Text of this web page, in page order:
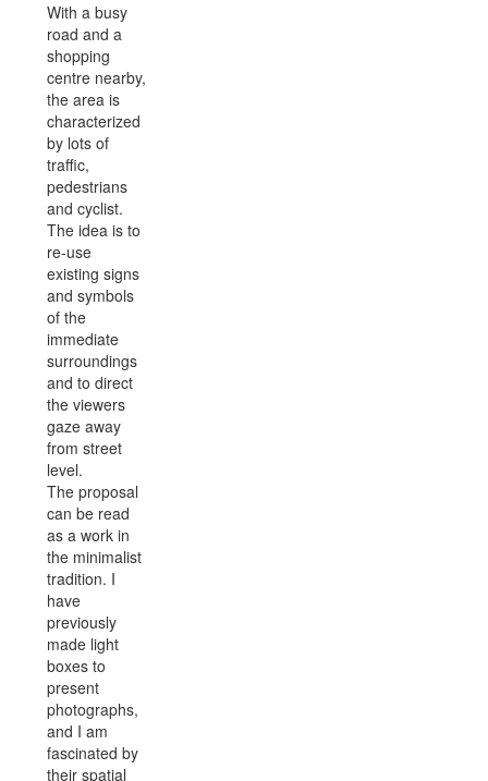
With a busy
road and a
shopping
centre nearby,
the area is
characterized
by lots of
traffic,
pedestrians
and cyclist.
The idea is to
re-use
existing signs
and symbols
of the
immediate
surroundings
and to direct
the viewers
gaze away
from street
level.
The proposal
can be read
as a work in
the minimalist
tradition. I
have
previously
made light
boxes to
present
photographs,
and I am
fascinated by
their spatial